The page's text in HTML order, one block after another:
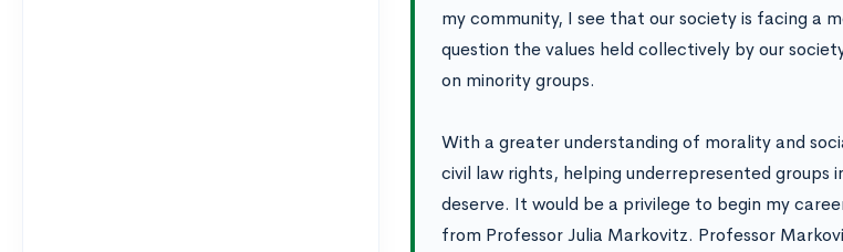
my community, I see that our society is facing a
question the values held collectively by our
on minority groups.
With a greater understanding of morality and
civil law rights, helping underrepresented groups
deserve. It would be a privilege to begin my
from Professor Julia Markovitz. Professor